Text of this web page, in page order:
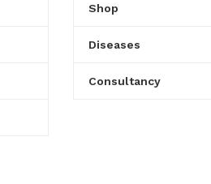
Shop
Diseases
Consultancy